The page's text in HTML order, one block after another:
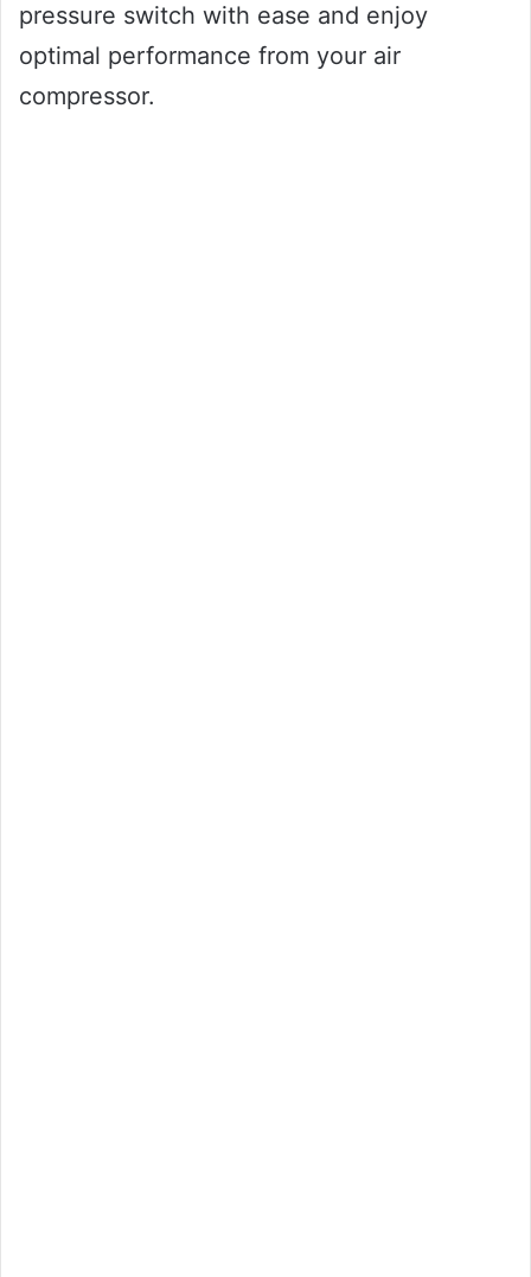
pressure switch with ease and enjoy
optimal performance from your air
compressor.